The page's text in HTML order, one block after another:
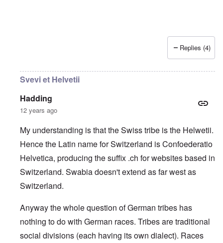
Replies (4)
Svevi et Helvetii
Hadding
12 years ago
My understanding is that the Swiss tribe is the Helwetii.
Hence the Latin name for Switzerland is Confoederatio
Helvetica, producing the suffix .ch for websites based in
Switzerland. Swabia doesn't extend as far west as
Switzerland.
Anyway the whole question of German tribes has
nothing to do with German races. Tribes are traditional
social divisions (each having its own dialect). Races